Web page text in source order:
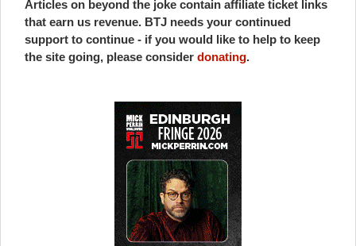
Articles on beyond the joke contain affiliate ticket links
that earn us revenue. BTJ needs your continued
support to continue - if you would like to help to keep
the site going, please consider donating.